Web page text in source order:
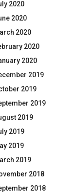
2020
2020
2020
2020
2020
2019
2019
2019
2019
2019
2019
2019
2018
2018